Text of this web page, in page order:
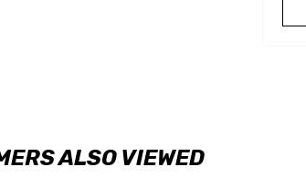
ALSO VIEWED